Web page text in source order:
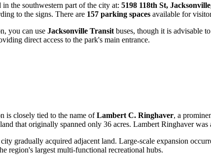
the southwestern part of the city at: 5198 118th St,
to the signs. There are 157 parking spaces available for
you can use Jacksonville Transit buses, though it is advisable
direct access to the park's main entrance.
is closely tied to the name ofLambert C. Ringhaver, a
that originally spanned only 36 acres. Lambert Ringhaver
gradually acquired adjacent land. Large-scale expansion
region's largest multi-functional recreational hubs.